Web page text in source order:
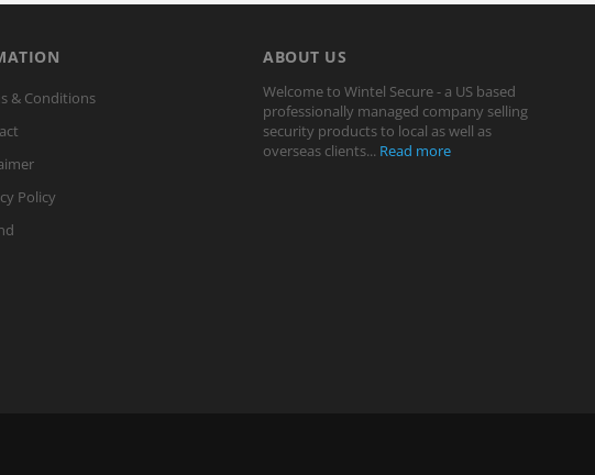
& Conditions
Policy
ABOUT US
Welcome to Wintel Secure - a US based
professionally managed company selling
security products to local as well as
overseas clients... Read more